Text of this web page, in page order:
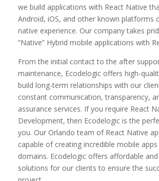
we build applications with React Native
Android, iOS, and other known platforms
native experience. Our company takes
“Native” Hybrid mobile applications with
From the initial contact to the after
maintenance, Ecodelogic offers high-
build long-term relationships with our
constant communication, transparency,
assurance services. If you require React
Development, then Ecodelogic is the
you. Our Orlando team of React Native
capable of creating incredible mobile
domains. Ecodelogic offers affordable
solutions for our clients to ensure the